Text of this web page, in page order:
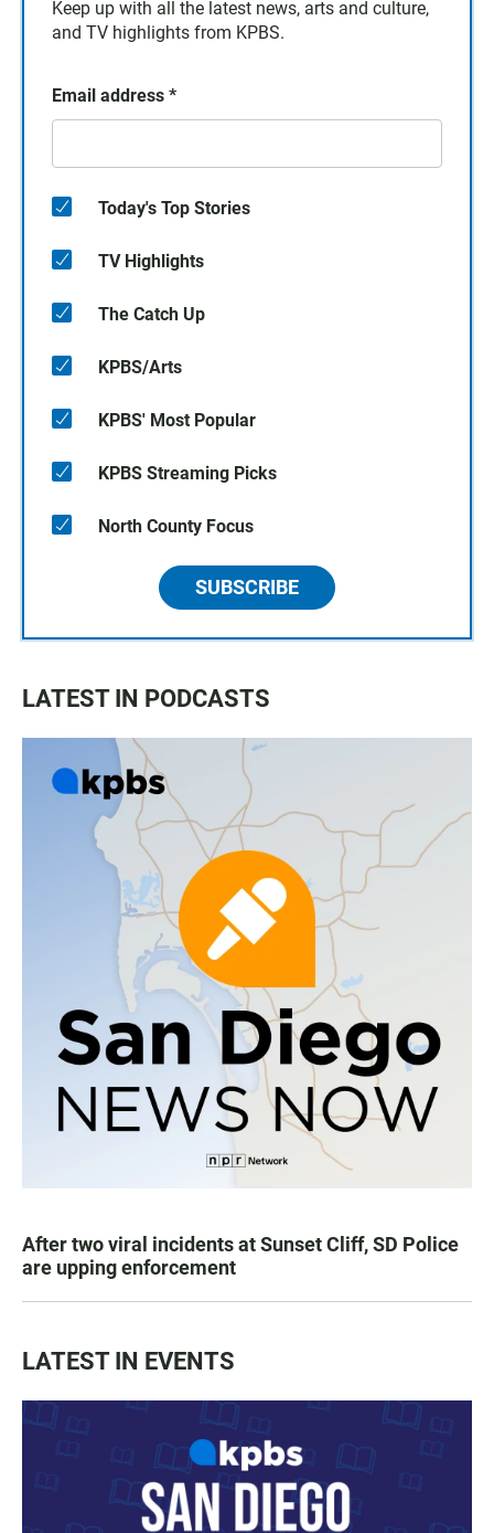
Keep up with all the latest news, arts and culture,
and TV highlights from KPBS.
Email address *
Today's Top Stories
TV Highlights
The Catch Up
KPBS/Arts
KPBS' Most Popular
KPBS Streaming Picks
North County Focus
SUBSCRIBE
LATEST IN PODCASTS
After two viral incidents at Sunset Cliff, SD Police
are upping enforcement
LATEST IN EVENTS